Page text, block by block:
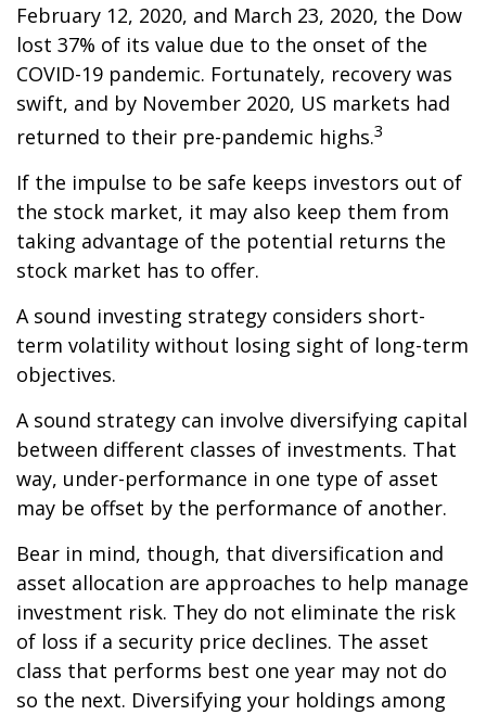
February 12, 2020, and March 23, 2020, the Dow
lost 37% of its value due to the onset of the
COVID-19 pandemic. Fortunately, recovery was
swift, and by November 2020, US markets had
returned to their pre-pandemic highs.3
If the impulse to be safe keeps investors out of
the stock market, it may also keep them from
taking advantage of the potential returns the
stock market has to offer.
A sound investing strategy considers short-
term volatility without losing sight of long-term
objectives.
A sound strategy can involve diversifying capital
between different classes of investments. That
way, under-performance in one type of asset
may be offset by the performance of another.
Bear in mind, though, that diversification and
asset allocation are approaches to help manage
investment risk. They do not eliminate the risk
of loss if a security price declines. The asset
class that performs best one year may not do
so the next. Diversifying your holdings among